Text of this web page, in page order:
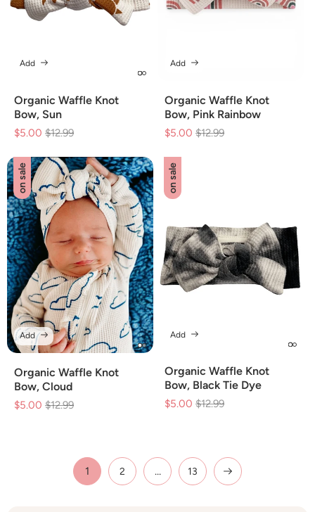
Organic Waffle Knot
Bow, Sun
$5.00 Regular
$12.99
Add
Organic Waffle Knot
Bow, Pink Rainbow
$5.00 Regular
$12.99
Add
on sale
Organic Waffle Knot
Bow, Cloud
$5.00 Regular
$12.99
Add
on sale
Organic Waffle Knot
Bow, Black Tie Dye
$5.00 Regular
$12.99
Add
1 2 … 13